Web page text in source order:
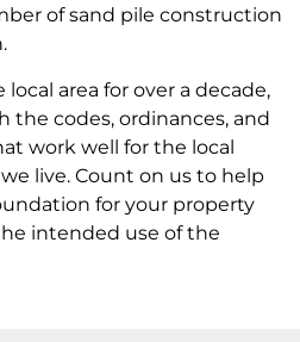
of sand pile construction
area for over a decade,
the codes, ordinances, and
work well for the local
live. Count on us to help
for your property
intended use of the